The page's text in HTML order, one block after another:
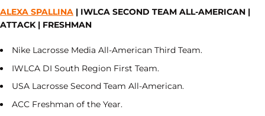
ALEXA SPALLINA | IWLCA SECOND TEAM ALL-AMERICAN |
ATTACK | FRESHMAN
Nike Lacrosse Media All-American Third Team.
IWLCA DI South Region First Team.
USA Lacrosse Second Team All-American.
ACC Freshman of the Year.